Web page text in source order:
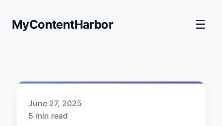
MyContentHarbor ☰
June 27, 2025
5 min read